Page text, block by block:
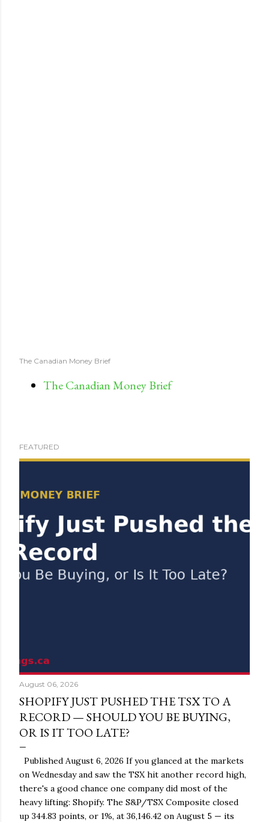
The Canadian Money Brief
The Canadian Money Brief
FEATURED
August 06, 2026
SHOPIFY JUST PUSHED THE TSX TO A
RECORD — SHOULD YOU BE BUYING,
OR IS IT TOO LATE?
Published August 6, 2026 If you glanced at the markets
on Wednesday and saw the TSX hit another record high,
there's a good chance one company did most of the
heavy lifting: Shopify. The S&P/TSX Composite closed
up 344.83 points, or 1%, at 36,146.42 on August 5 — its